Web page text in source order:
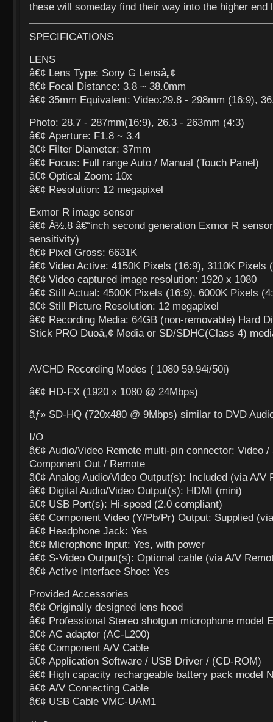
these will someday find their way into the higher end
SPECIFICATIONS
LENS
â€¢ Lens Type: Sony G Lensâ„¢
â€¢ Focal Distance: 3.8 ~ 38.0mm
â€¢ 35mm Equivalent: Video:29.8 - 298mm (16:9),
Photo: 28.7 - 287mm(16:9), 26.3 - 263mm (4:3)
â€¢ Aperture: F1.8 ~ 3.4
â€¢ Filter Diameter: 37mm
â€¢ Focus: Full range Auto / Manual (Touch Panel)
â€¢ Optical Zoom: 10x
â€¢ Resolution: 12 megapixel
Exmor R image sensor
â€¢ Â½.8 â€“inch second generation Exmor R
sensitivity)
â€¢ Pixel Gross: 6631K
â€¢ Video Active: 4150K Pixels (16:9), 3110K Pixels
â€¢ Video captured image resolution: 1920 x 1080
â€¢ Still Actual: 4500K Pixels (16:9), 6000K Pixels
â€¢ Still Picture Resolution: 12 megapixel
â€¢ Recording Media: 64GB (non-removable) Hard
Stick PRO Duoâ„¢ Media or SD/SDHC(Class 4)
AVCHD Recording Modes ( 1080 59.94i/50i)
â€¢ HD-FX (1920 x 1080 @ 24Mbps)
ãƒ» SD-HQ (720x480 @ 9Mbps) similar to DVD
I/O
â€¢ Audio/Video Remote multi-pin connector: Video /
Component Out / Remote
â€¢ Analog Audio/Video Output(s): Included (via A/V
â€¢ Digital Audio/Video Output(s): HDMI (mini)
â€¢ USB Port(s): Hi-speed (2.0 compliant)
â€¢ Component Video (Y/Pb/Pr) Output: Supplied
â€¢ Headphone Jack: Yes
â€¢ Microphone Input: Yes, with power
â€¢ S-Video Output(s): Optional cable (via A/V
â€¢ Active Interface Shoe: Yes
Provided Accessories
â€¢ Originally designed lens hood
â€¢ Professional Stereo shotgun microphone model
â€¢ AC adaptor (AC-L200)
â€¢ Component A/V Cable
â€¢ Application Software / USB Driver / (CD-ROM)
â€¢ High capacity rechargeable battery pack model
â€¢ A/V Connecting Cable
â€¢ USB Cable VMC-UAM1